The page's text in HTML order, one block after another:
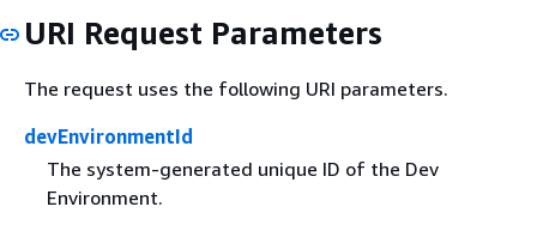
URI Request Parameters
The request uses the following URI parameters.
devEnvironmentId
The system-generated unique ID of the Dev
Environment.